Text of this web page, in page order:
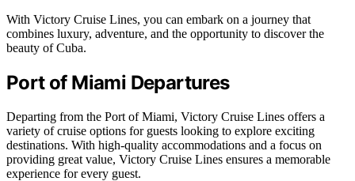
With Victory Cruise Lines, you can embark on a journey that
combines luxury, adventure, and the opportunity to discover the
beauty of Cuba.
Port of Miami Departures
Departing from the Port of Miami, Victory Cruise Lines offers a
variety of cruise options for guests looking to explore exciting
destinations. With high-quality accommodations and a focus on
providing great value, Victory Cruise Lines ensures a memorable
experience for every guest.